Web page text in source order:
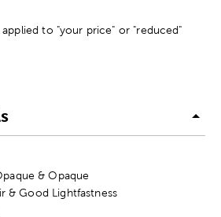
to "your price" or "reduced"
& Opaque
& Good Lightfastness